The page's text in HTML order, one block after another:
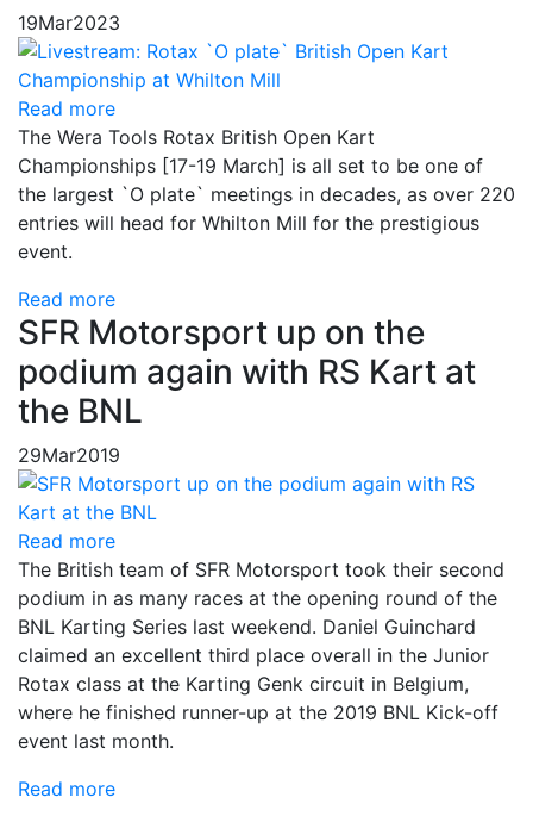
19Mar2023
Read more
The Wera Tools Rotax British Open Kart
Championships [17-19 March] is all set to be one of
the largest `O plate` meetings in decades, as over 220
entries will head for Whilton Mill for the prestigious
event.
Read more
SFR Motorsport up on the
podium again with RS Kart at
the BNL
29Mar2019
Read more
The British team of SFR Motorsport took their second
podium in as many races at the opening round of the
BNL Karting Series last weekend. Daniel Guinchard
claimed an excellent third place overall in the Junior
Rotax class at the Karting Genk circuit in Belgium,
where he finished runner-up at the 2019 BNL Kick-off
event last month.
Read more